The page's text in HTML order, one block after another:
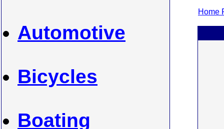
Automotive
Bicycles
Boating
Home